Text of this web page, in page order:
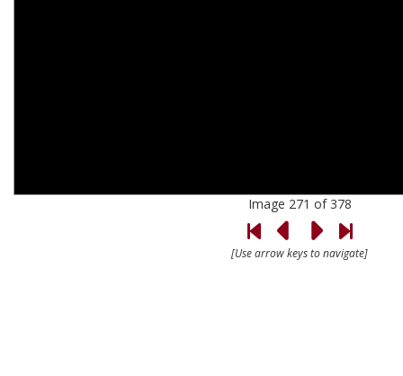
Image 271 of 378
[Use arrow keys to navigate]